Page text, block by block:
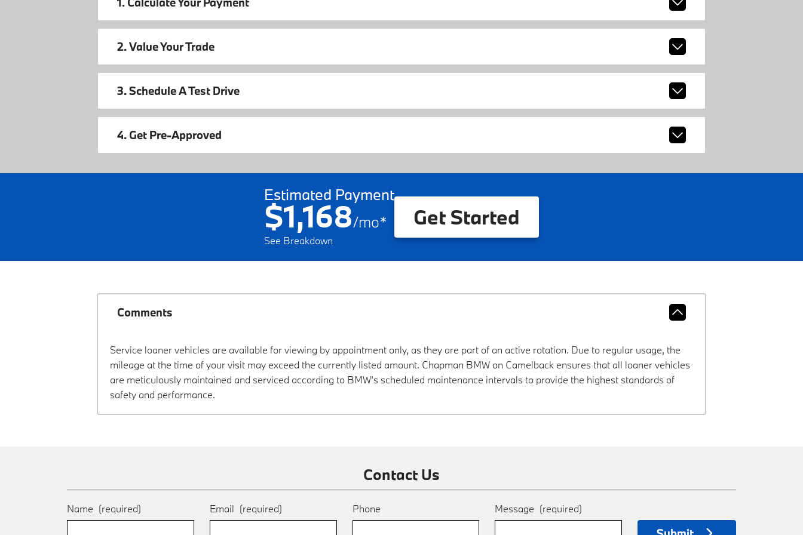
2. Value Your Trade
3. Schedule A Test Drive
4. Get Pre-Approved
Estimated Payment
$1,168/mo*
See Breakdown
Get Started
Comments
Service loaner vehicles are available for viewing by appointment only, as they are part of an active rotation. Due to regular usage, the
mileage at the time of your visit may exceed the currently listed amount. Chapman BMW on Camelback ensures that all loaner vehicles
are meticulously maintained and serviced according to BMW’s scheduled maintenance intervals to provide the highest standards of
safety and performance.
Contact Us
Name (required) Email (required) Phone Message (required)